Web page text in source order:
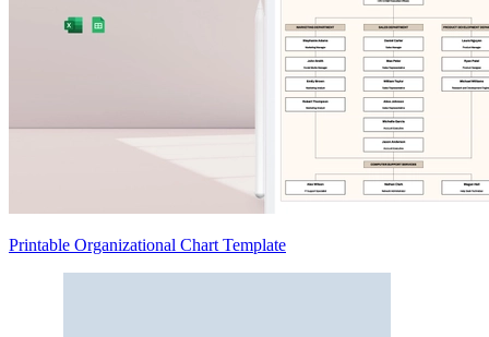
Printable Organizational Chart Template